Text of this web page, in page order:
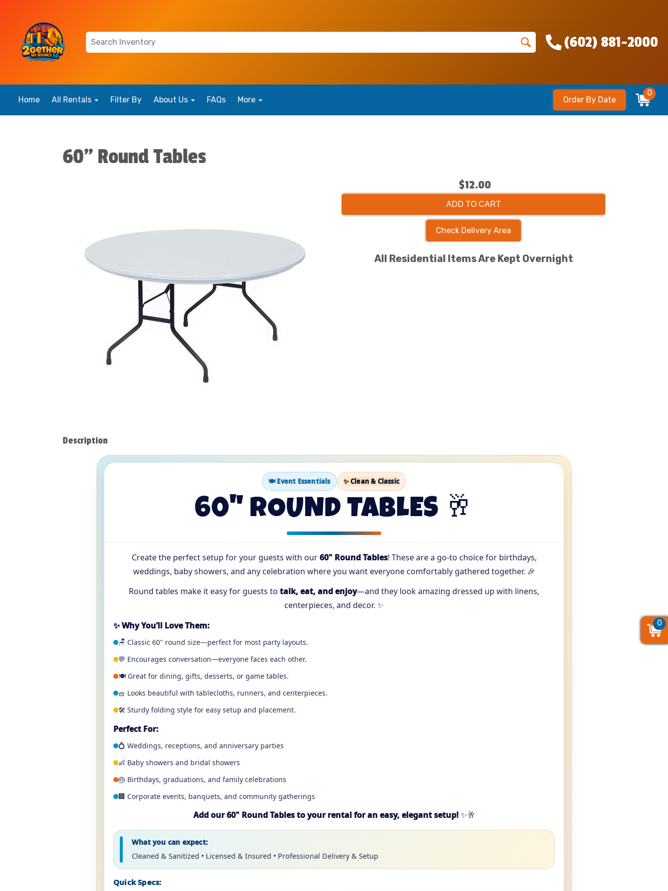
(602) 881-2000
Home All Rentals Filter By About Us FAQs More Order By Date
0
60" Round Tables
$12.00
ADD TO CART
Check Delivery Area
All Residential Items Are Kept Overnight
Description
🍽️ Event Essentials ✨ Clean & Classic
60" ROUND TABLES 🥂
Create the perfect setup for your guests with our60" Round Tables! These are a go-to choice for birthdays,
weddings, baby showers, and any celebration where you want everyone comfortably gathered together. 🎉
Round tables make it easy for guests to talk, eat, and enjoy—and they look amazing dressed up with linens,
centerpieces, and decor. ✨
✨ Why You’ll Love Them:
🪑 Classic 60" round size—perfect for most party layouts.
💬 Encourages conversation—everyone faces each other.
🍽️ Great for dining, gifts, desserts, or game tables.
🧺 Looks beautiful with tablecloths, runners, and centerpieces.
🛠️ Sturdy folding style for easy setup and placement.
Perfect For:
💍 Weddings, receptions, and anniversary parties
👶 Baby showers and bridal showers
🎂 Birthdays, graduations, and family celebrations
🏢 Corporate events, banquets, and community gatherings
Add our 60" Round Tables to your rental for an easy, elegant setup!✨🥂
What you can expect:
Cleaned & Sanitized • Licensed & Insured • Professional Delivery & Setup
Quick Specs:
0
0
0